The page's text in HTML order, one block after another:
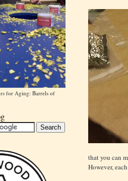
for Aging: Barrels of
that you can
However,